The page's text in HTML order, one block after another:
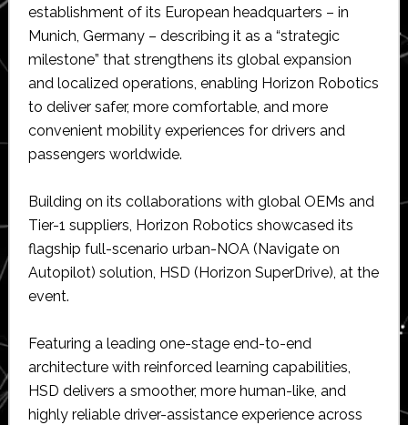
establishment of its European headquarters – in
Munich, Germany – describing it as a “strategic
milestone” that strengthens its global expansion
and localized operations, enabling Horizon Robotics
to deliver safer, more comfortable, and more
convenient mobility experiences for drivers and
passengers worldwide.
Building on its collaborations with global OEMs and
Tier-1 suppliers, Horizon Robotics showcased its
flagship full-scenario urban-NOA (Navigate on
Autopilot) solution, HSD (Horizon SuperDrive), at the
event.
Featuring a leading one-stage end-to-end
architecture with reinforced learning capabilities,
HSD delivers a smoother, more human-like, and
highly reliable driver-assistance experience across